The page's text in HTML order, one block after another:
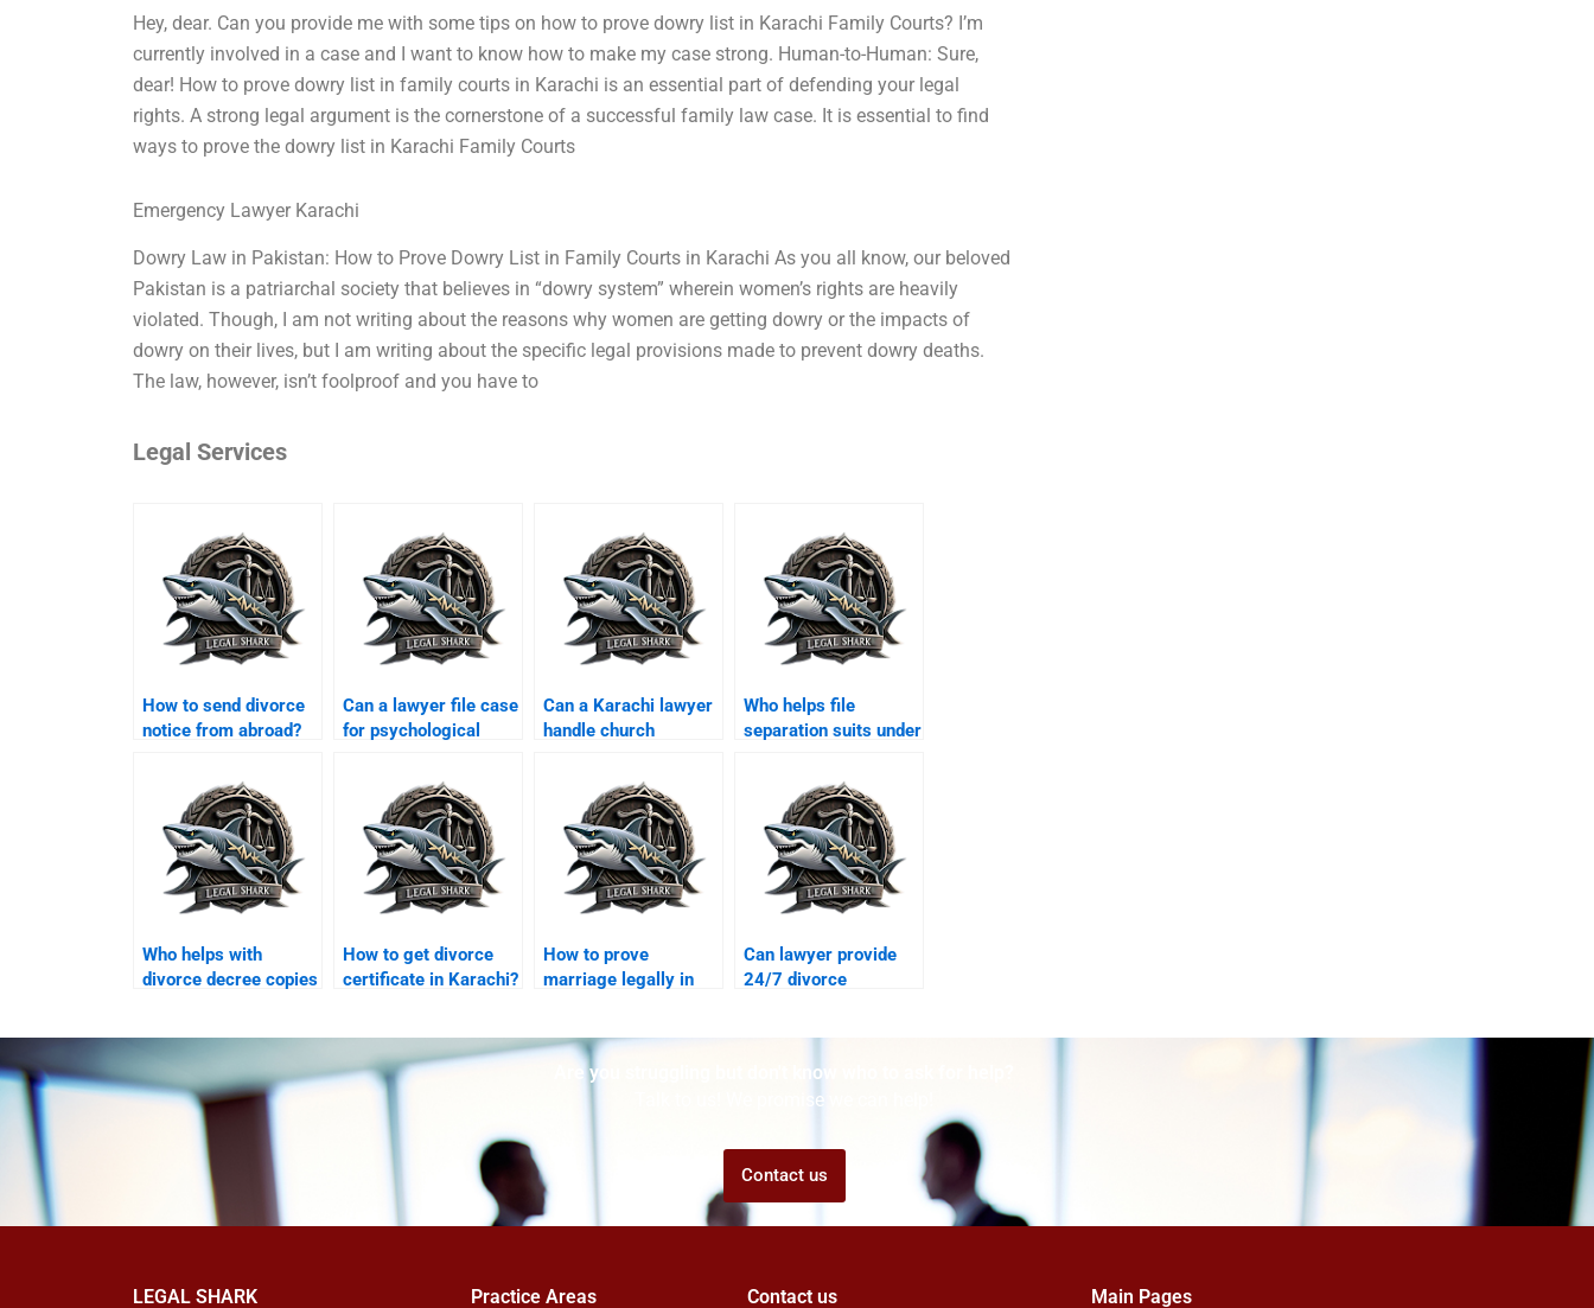
Hey, dear. Can you provide me with some tips on how to prove dowry list in Karachi Family Courts? I’m
currently involved in a case and I want to know how to make my case strong. Human-to-Human: Sure,
dear! How to prove dowry list in family courts in Karachi is an essential part of defending your legal
rights. A strong legal argument is the cornerstone of a successful family law case. It is essential to find
ways to prove the dowry list in Karachi Family Courts
Emergency Lawyer Karachi
Dowry Law in Pakistan: How to Prove Dowry List in Family Courts in Karachi As you all know, our beloved
Pakistan is a patriarchal society that believes in “dowry system” wherein women’s rights are heavily
violated. Though, I am not writing about the reasons why women are getting dowry or the impacts of
dowry on their lives, but I am writing about the specific legal provisions made to prevent dowry deaths.
The law, however, isn’t foolproof and you have to
Legal Services
How to send divorce
notice from abroad?
Can a lawyer file case
for psychological
Can a Karachi lawyer
handle church
annulments?
Who helps file
separation suits under
Who helps with
divorce decree copies
How to get divorce
certificate in Karachi?
How to prove
marriage legally in
Can lawyer provide
24/7 divorce
Are you struggling but don't know who to ask for help?
Talk to us! We promise we can help!
Contact us
LEGAL SHARK Practice Areas Contact us Main Pages